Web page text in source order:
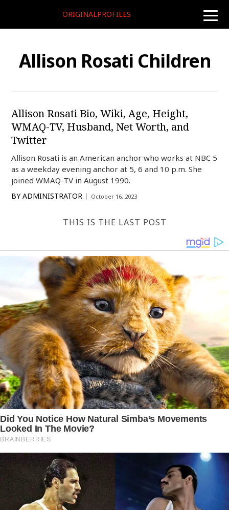
toggle
ORIGINALPROFILES
Allison Rosati Children
Allison Rosati Bio, Wiki, Age, Height,
WMAQ-TV, Husband, Net Worth, and
Twitter
Allison Rosati is an American anchor who works at NBC 5
as a weekday evening anchor at 5, 6 and 10 p.m. She
joined WMAQ-TV in August 1990.
BY ADMINISTRATOR October 16, 2023
THIS IS THE LAST POST